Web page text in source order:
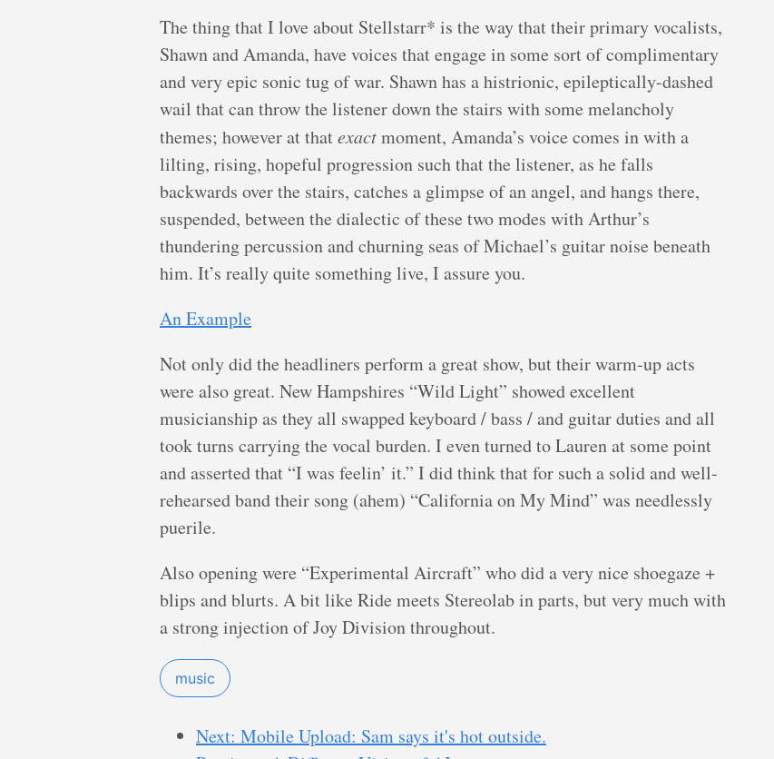
The thing that I love about Stellstarr* is the way that their primary vocalists,
Shawn and Amanda, have voices that engage in some sort of complimentary
and very epic sonic tug of war. Shawn has a histrionic, epileptically-dashed
wail that can throw the listener down the stairs with some melancholy
themes; however at thatexactmoment, Amanda’s voice comes in with a
lilting, rising, hopeful progression such that the listener, as he falls
backwards over the stairs, catches a glimpse of an angel, and hangs there,
suspended, between the dialectic of these two modes with Arthur’s
thundering percussion and churning seas of Michael’s guitar noise beneath
him. It’s really quite something live, I assure you.
An Example
Not only did the headliners perform a great show, but their warm-up acts
were also great. New Hampshires “Wild Light” showed excellent
musicianship as they all swapped keyboard / bass / and guitar duties and all
took turns carrying the vocal burden. I even turned to Lauren at some point
and asserted that “I was feelin’ it.” I did think that for such a solid and well-
rehearsed band their song (ahem) “California on My Mind” was needlessly
puerile.
Also opening were “Experimental Aircraft” who did a very nice shoegaze +
blips and blurts. A bit like Ride meets Stereolab in parts, but very much with
a strong injection of Joy Division throughout.
music
Next: Mobile Upload: Sam says it's hot outside.